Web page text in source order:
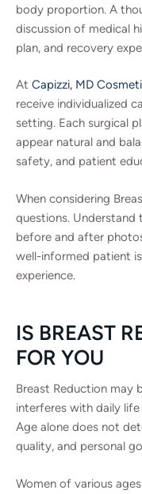
body proportion. A
discussion of medical
plan, and recovery
At Capizzi, MD
receive individualized
setting. Each surgical
appear natural and
safety, and patient
When considering
questions. Understand
before and after
well-informed patient
experience.
IS BREAST
FOR YOU
Breast Reduction may
interferes with daily
Age alone does not
quality, and personal
Women of various